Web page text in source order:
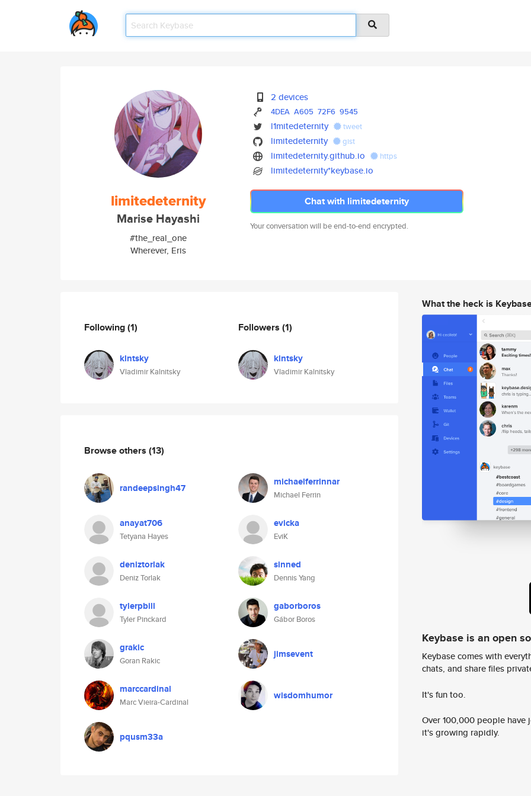
limitedeternity
Marise Hayashi
#the_real_one
Wherever, Eris
2 devices
4DEA A605 72F6 9545
l1mitedeternity tweet
limitedeternity gist
limitedeternity.github.io https
limitedeternity*keybase.io
Chat with limitedeternity
Your conversation will be end-to-end encrypted.
Following(1)
klntsky
Vladimir Kalnitsky
Followers (1)
klntsky
Vladimir Kalnitsky
Browse others (13)
randeepsingh47 michaelferrinnar
Michael Ferrin
anayat706
Tetyana Hayes
evicka
EviK
deniztorlak
Deniz Torlak
sinned
Dennis Yang
tylerpbill
Tyler Pinckard
gaborboros
Gábor Boros
grakic
Goran Rakic
jimsevent
marccardinal
Marc Vieira-Cardinal
wisdomhumor
pqusm33a
What the heck is
Keybase is an open
Keybase comes with
chats, and share files
It's fun too.
Over 100,000 people
it's growing rapidly.